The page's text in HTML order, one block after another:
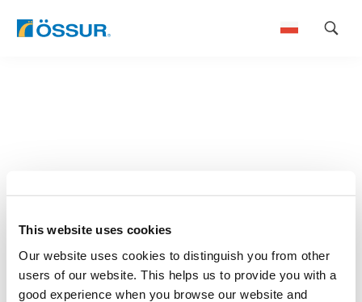
This website uses cookies
Our website uses cookies to distinguish you from other
users of our website. This helps us to provide you with a
good experience when you browse our website and
Skip